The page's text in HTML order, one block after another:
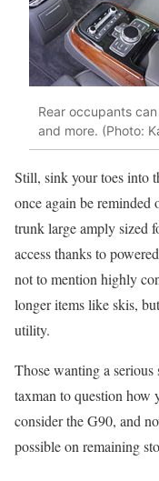
Rear occupants
and more. (Photo:
Still, sink your toes into
once again be reminded
trunk large amply sized
access thanks to
not to mention highly
longer items like skis,
utility.
Those wanting a serious
taxman to question how
consider the G90, and
possible on remaining